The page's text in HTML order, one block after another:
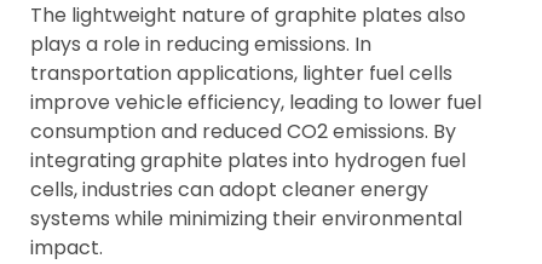
The lightweight nature of graphite plates also
plays a role in reducing emissions. In
transportation applications, lighter fuel cells
improve vehicle efficiency, leading to lower fuel
consumption and reduced CO2 emissions. By
integrating graphite plates into hydrogen fuel
cells, industries can adopt cleaner energy
systems while minimizing their environmental
impact.